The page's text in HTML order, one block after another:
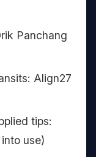
Panchang
Align27
tips:
use)